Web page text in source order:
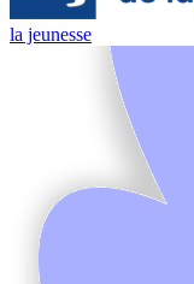
la jeunesse